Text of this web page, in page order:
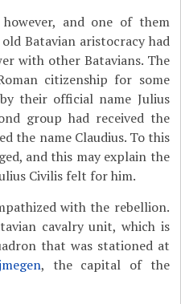
however, and one of them
Batavian aristocracy had
with other Batavians. The
citizenship for some
their official name Julius
group had received the
the name Claudius. To this
and this may explain the
Civilis felt for him.
with the rebellion.
cavalry unit, which is
that was stationed at
, the capital of the